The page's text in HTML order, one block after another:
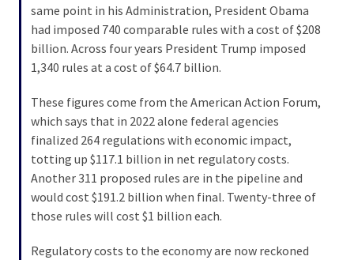
Cleanup
MAJOR
Swing
Flipping
same point in his Administration, President Obama
had imposed 740 comparable rules with a cost of $208
billion. Across four years President Trump imposed
1,340 rules at a cost of $64.7 billion.
These figures come from the American Action Forum,
which says that in 2022 alone federal agencies
finalized 264 regulations with economic impact,
totting up $117.1 billion in net regulatory costs.
Another 311 proposed rules are in the pipeline and
would cost $191.2 billion when final. Twenty-three of
those rules will cost $1 billion each.
Regulatory costs to the economy are now reckoned